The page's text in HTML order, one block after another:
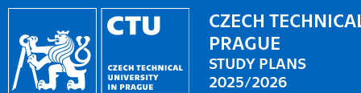
CZECH
PRAGUE
STUDY PLANS
2025/2026